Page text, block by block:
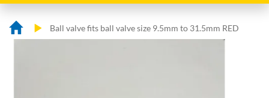
Ball valve fits ball valve size 9.5mm to 31.5mm RED